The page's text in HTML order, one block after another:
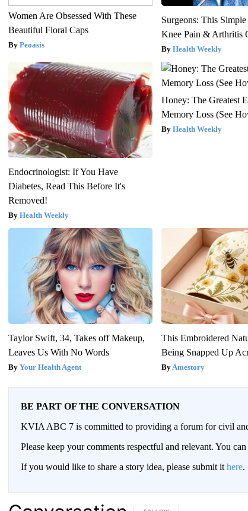
Women Are Obsessed With These
Beautiful Floral Caps
Peoasis
Surgeons: This
Knee Pain & Arthritis
Health Weekly
Endocrinologist: If You Have
Diabetes, Read This Before It's
Removed!
Health Weekly
Honey: The Greatest
Memory Loss (See
Health Weekly
Taylor Swift, 34, Takes off Makeup,
Leaves Us With No Words
Your Health Agent
This Embroidered
Being Snapped Up
Amestory
BE PART OF THE CONVERSATION
KVIA ABC 7 is committed to providing a forum for civil
Please keep your comments respectful and relevant. You
If you would like to share a story idea, please submit it here.